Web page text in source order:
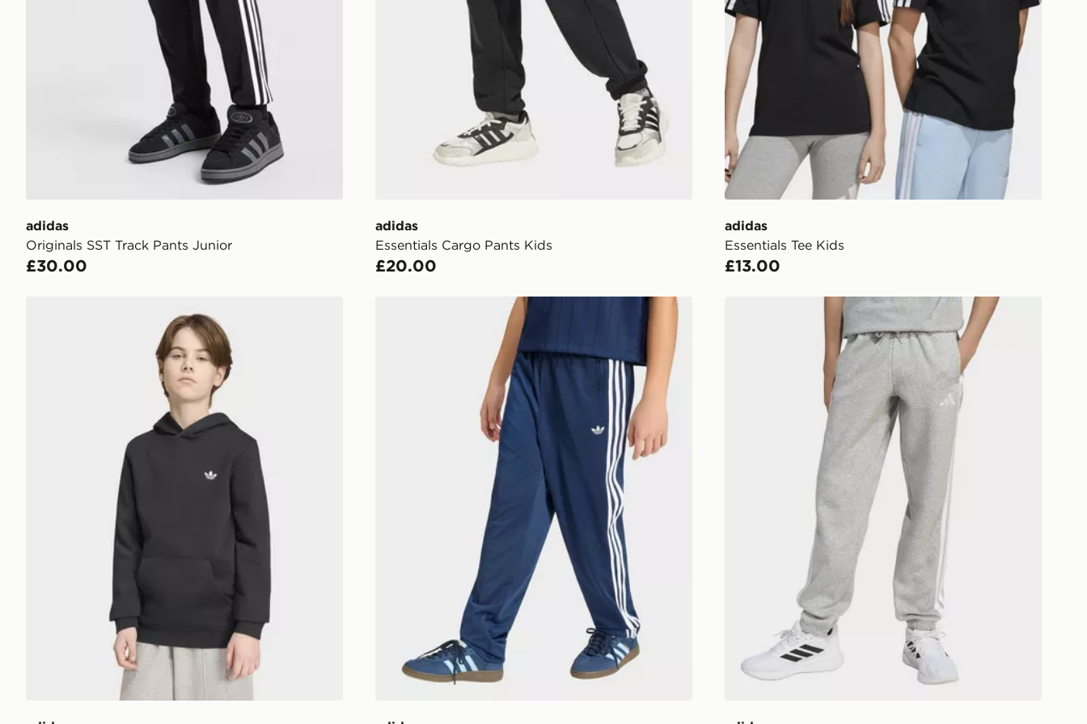
UK Click & Collect
Have your order delivered to one of over 280
stores in England & Wales. Delivered within 3 - 5
working days.
FREE Same Day Click & Collect
Currently available for delivery to select stores
within the UK - enter your postcode at checkout
to check availability. When ordering before 3pm,
get your order delivered to your local store and
International Delivery: We deliver to over 175
Selected delivery times for the Gift Card can not
be guaranteed due to security checks.
Visit our delivery page for more information on
UK and International delivery.
adidas
Originals SST Track Pants Junior
£30.00
adidas
Essentials Cargo Pants Kids
£20.00
adidas
Essentials Tee Kids
£13.00
adidas Firebird Track Pants adidas Essentials Pants Kids